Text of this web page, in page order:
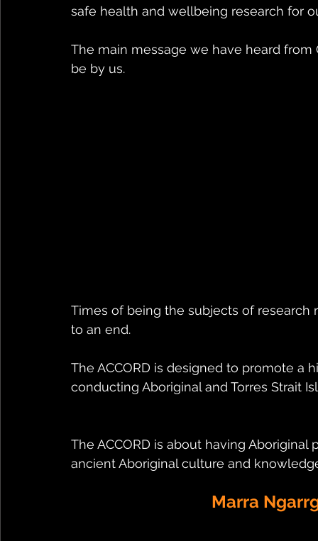
safe health and wellbeing research for
The main message we have heard
be by us.
Times of being the subjects of
to an end.
The ACCORD is designed to promote
conducting Aboriginal and Torres Strait
The ACCORD is about having
ancient Aboriginal culture and
Marra